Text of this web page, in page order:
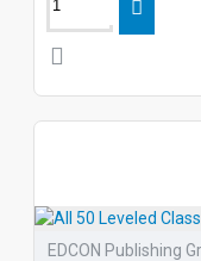
EDCON Publishing